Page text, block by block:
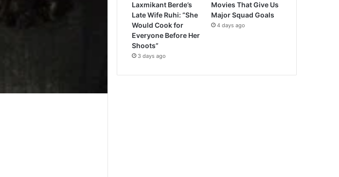
Laxmikant Berde’s
Late Wife Ruhi: “She
Would Cook for
Everyone Before Her
Shoots”
3 days ago
Movies That Give Us
Major Squad Goals
4 days ago